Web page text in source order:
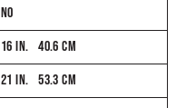
NO
16 IN. 40.6 CM
21 IN. 53.3 CM